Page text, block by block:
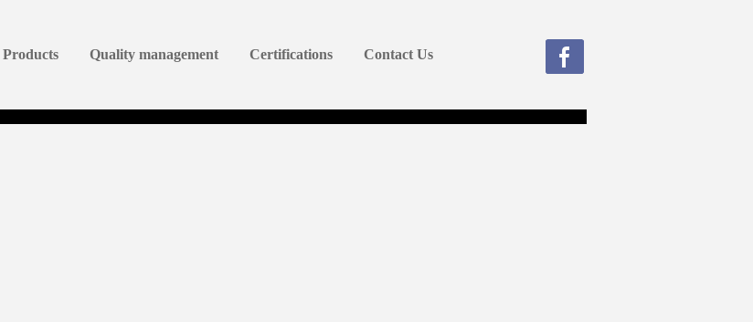
Products Quality management Certifications Contact Us